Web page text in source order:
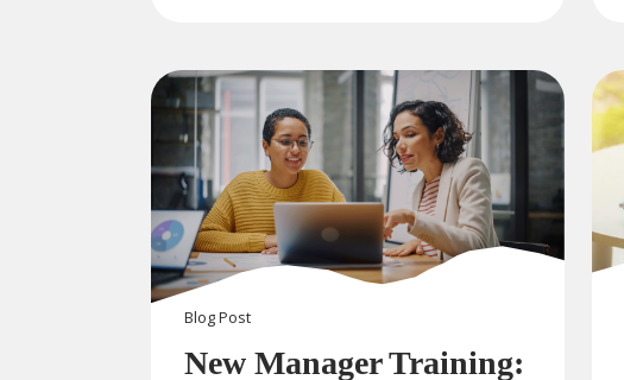
BlogPost
New Manager Training: